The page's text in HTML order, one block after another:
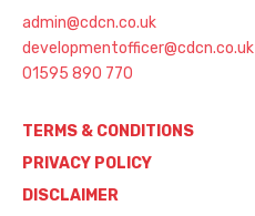
admin@cdcn.co.uk
developmentofficer@cdcn.co.uk
01595 890 770
TERMS & CONDITIONS
PRIVACY POLICY
DISCLAIMER